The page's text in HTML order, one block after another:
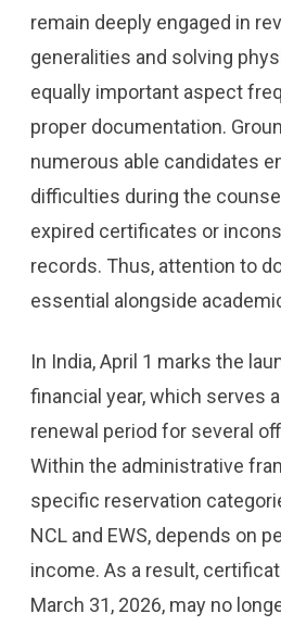
remain deeply engaged in
generalities and solving
equally important aspect
proper documentation.
numerous able candidates
difficulties during the
expired certificates or
records. Thus, attention to
essential alongside
In India, April 1 marks the
financial year, which serves
renewal period for several
Within the administrative
specific reservation
NCL and EWS, depends on
income. As a result,
March 31, 2026, may no